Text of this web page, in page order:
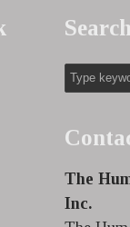
The
Inc.